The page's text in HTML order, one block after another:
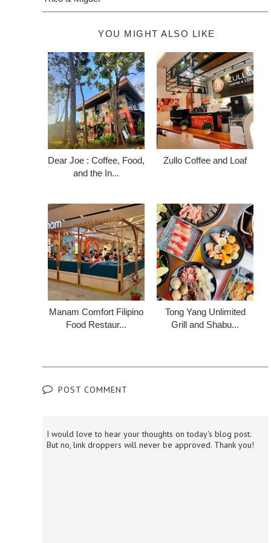
YOU MIGHT ALSO LIKE
Dear Joe : Coffee, Food,
and the In...
Zullo Coffee and Loaf
Manam Comfort Filipino
Food Restaur...
Tong Yang Unlimited
Grill and Shabu...
POST COMMENT
I would love to hear your thoughts on today's blog post.
But no, link droppers will never be approved. Thank you!